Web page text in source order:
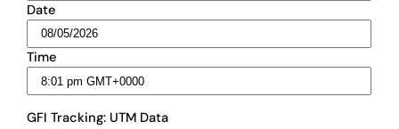
Date
Time
GFI Tracking: UTM Data